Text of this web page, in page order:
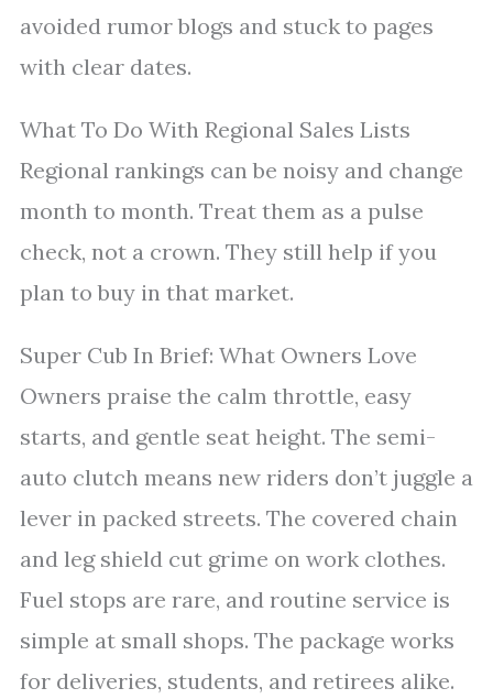
avoided rumor blogs and stuck to pages
with clear dates.
What To Do With Regional Sales Lists
Regional rankings can be noisy and change
month to month. Treat them as a pulse
check, not a crown. They still help if you
plan to buy in that market.
Super Cub In Brief: What Owners Love
Owners praise the calm throttle, easy
starts, and gentle seat height. The semi-
auto clutch means new riders don’t juggle a
lever in packed streets. The covered chain
and leg shield cut grime on work clothes.
Fuel stops are rare, and routine service is
simple at small shops. The package works
for deliveries, students, and retirees alike.